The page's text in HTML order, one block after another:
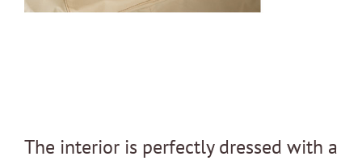
The interior is perfectly dressed with a